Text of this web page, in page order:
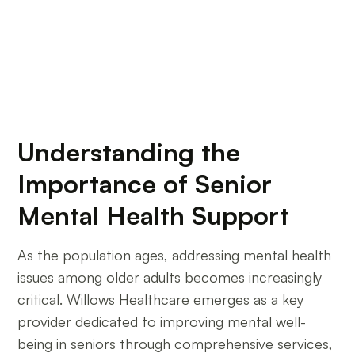
Understanding the
Importance of Senior
Mental Health Support
As the population ages, addressing mental health
issues among older adults becomes increasingly
critical. Willows Healthcare emerges as a key
provider dedicated to improving mental well-
being in seniors through comprehensive services,